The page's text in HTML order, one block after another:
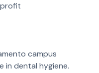
campus
in dental hygiene.